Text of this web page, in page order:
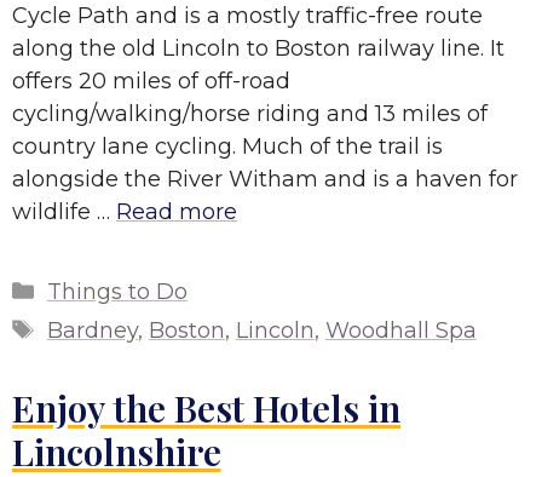
Cycle Path and is a mostly traffic-free route
along the old Lincoln to Boston railway line. It
offers 20 miles of off-road
cycling/walking/horse riding and 13 miles of
country lane cycling. Much of the trail is
alongside the River Witham and is a haven for
wildlife … Read more
Categories
Things to Do
Tags
Bardney, Boston, Lincoln, Woodhall Spa
Enjoy the Best Hotels in
Lincolnshire